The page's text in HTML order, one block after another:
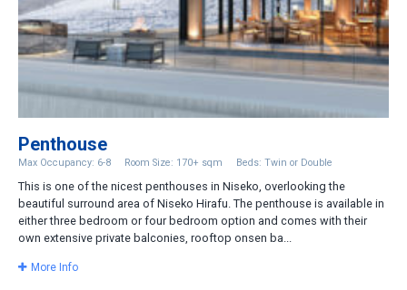
Penthouse
Max Occupancy: 6-8 Room Size: 170+ sqm Beds: Twin or Double
This is one of the nicest penthouses in Niseko, overlooking the
beautiful surround area of Niseko Hirafu. The penthouse is available in
either three bedroom or four bedroom option and comes with their
own extensive private balconies, rooftop onsen ba...
More Info